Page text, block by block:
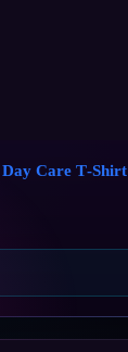
Care T‑Shirt